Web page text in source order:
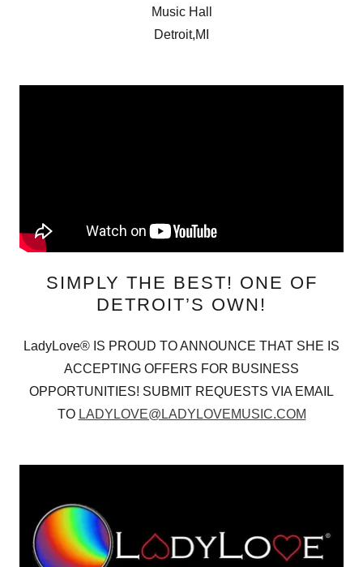
Music Hall
Detroit,MI
SIMPLY THE BEST! ONE OF
DETROIT’S OWN!
LadyLove® IS PROUD TO ANNOUNCE THAT SHE IS
ACCEPTING OFFERS FOR BUSINESS
OPPORTUNITIES! SUBMIT REQUESTS VIA EMAIL
TO LADYLOVE@LADYLOVEMUSIC.COM